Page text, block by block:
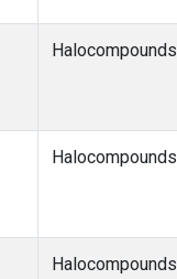
Halocompounds
Halocompounds
Halocompounds